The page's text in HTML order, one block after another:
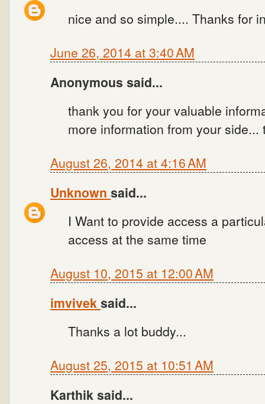
nice and so simple.... Thanks for
June 26, 2014 at 3:40 AM
Anonymous said...
thank you for your valuable
more information from your
August 26, 2014 at 4:16 AM
Unknown said...
I Want to provide access a
access at the same time
August 10, 2015 at 12:00 AM
imviveksaid...
Thanks a lot buddy...
August 25, 2015 at 10:51 AM
Karthik said...